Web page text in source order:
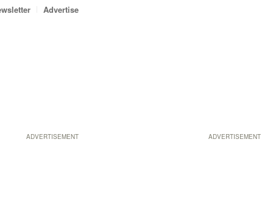
ADVERTISEMENT
Advertise
ADVERTISEMENT